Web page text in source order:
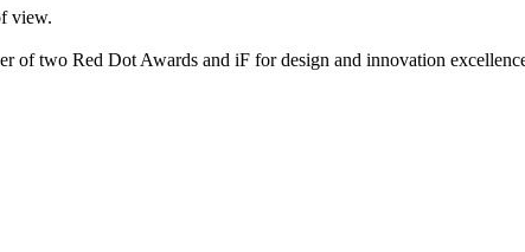
view.
of two Red Dot Awards and iF for design and innovation